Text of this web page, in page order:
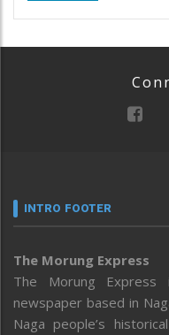
INTRO FOOTER
The Morung Express
The Morung Express
newspaper based in
Naga people’s